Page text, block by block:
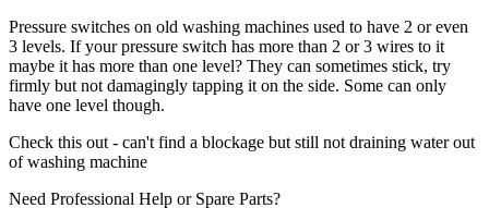
Pressure switches on old washing machines used to have 2 or even
3 levels. If your pressure switch has more than 2 or 3 wires to it
maybe it has more than one level? They can sometimes stick, try
firmly but not damagingly tapping it on the side. Some can only
have one level though.
Check this out - can't find a blockage but still not draining water out
of washing machine
Need Professional Help or Spare Parts?